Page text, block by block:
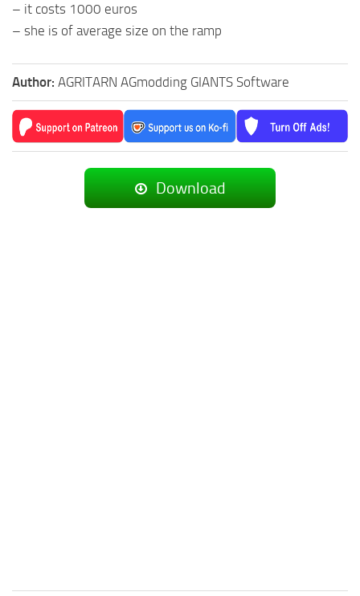
– it costs 1000 euros
– she is of average size on the ramp
Author: AGRITARN AGmodding GIANTS Software
Download